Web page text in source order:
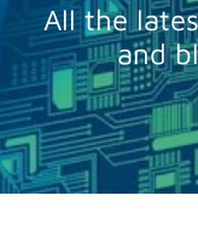
All the
and